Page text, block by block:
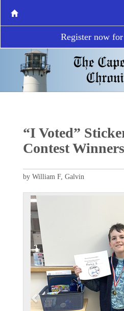
Register now
“I Voted”
Contest
by William F, Galvin
P
r
e
v
i
o
s